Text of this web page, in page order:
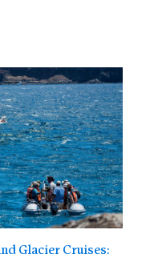
Glacier Cruises: